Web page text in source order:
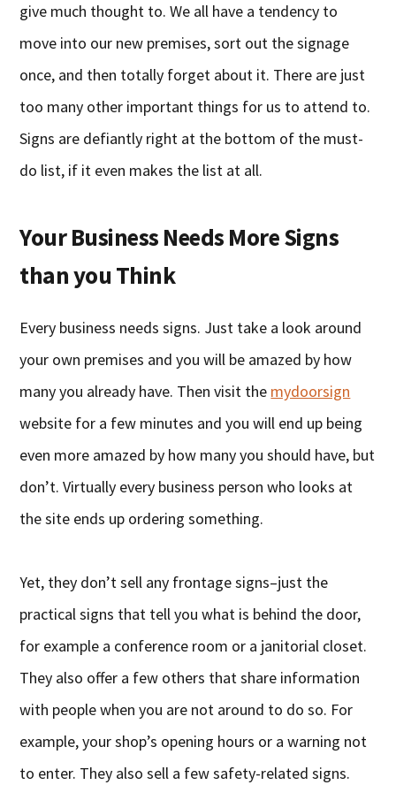
give much thought to. We all have a tendency to
move into our new premises, sort out the signage
once, and then totally forget about it. There are just
too many other important things for us to attend to.
Signs are defiantly right at the bottom of the must-
do list, if it even makes the list at all.
Your Business Needs More Signs
than you Think
Every business needs signs. Just take a look around
your own premises and you will be amazed by how
many you already have. Then visit the mydoorsign
website for a few minutes and you will end up being
even more amazed by how many you should have, but
don’t. Virtually every business person who looks at
the site ends up ordering something.
Yet, they don’t sell any frontage signs–just the
practical signs that tell you what is behind the door,
for example a conference room or a janitorial closet.
They also offer a few others that share information
with people when you are not around to do so. For
example, your shop’s opening hours or a warning not
to enter. They also sell a few safety-related signs.